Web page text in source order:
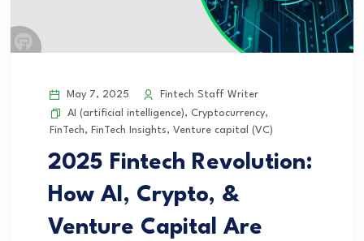
May 7, 2025
Fintech Staff Writer
AI (artificial intelligence), Cryptocurrency,
FinTech, FinTech Insights, Venture capital (VC)
2025 Fintech Revolution:
How AI, Crypto, &
Venture Capital Are